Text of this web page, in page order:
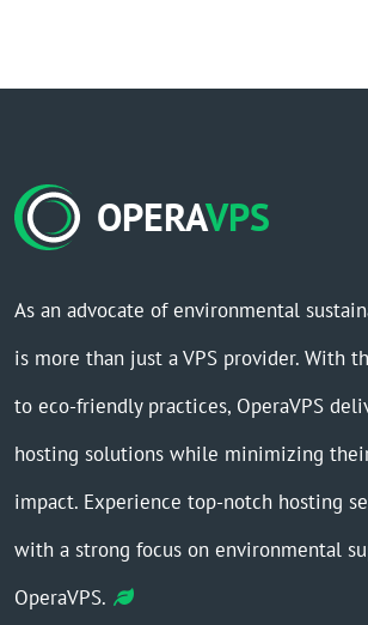
OPERAVPS
As an advocate of environmental
is more than just a VPS provider. With
to eco-friendly practices, OperaVPS
hosting solutions while minimizing
impact. Experience top-notch hosting
with a strong focus on environmental
OperaVPS.